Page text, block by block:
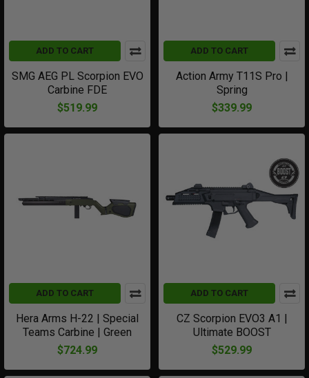
ADD TO CART
SMG AEG PL Scorpion EVO
Carbine FDE
$519.99
ADD TO CART
Action Army T11S Pro |
Spring
$339.99
ADD TO CART
Hera Arms H-22 | Special
Teams Carbine | Green
$724.99
ADD TO CART
CZ Scorpion EVO3 A1 |
Ultimate BOOST
$529.99